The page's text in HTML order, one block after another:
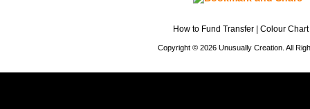
How to Fund Transfer Colour Chart
Copyright © 2026 Unusually Creation. All